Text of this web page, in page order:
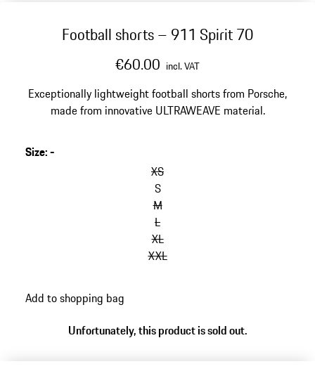
Football shorts – 911 Spirit 70
€60.00 incl. VAT
Exceptionally lightweight football shorts from Porsche,
made from innovative ULTRAWEAVE material.
Size:-
XS
S
M
L
XL
XXL
Add to shopping bag
Unfortunately, this product is sold out.